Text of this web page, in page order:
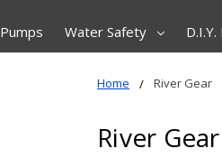
Pumps Water Safety
Home River Gear
River Gear